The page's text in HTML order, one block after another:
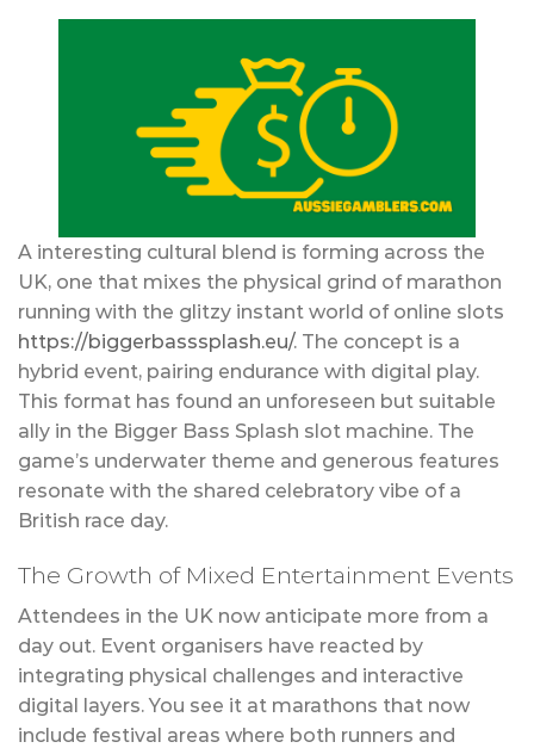
A interesting cultural blend is forming across the
UK, one that mixes the physical grind of marathon
running with the glitzy instant world of online slots
https://biggerbasssplash.eu/. The concept is a
hybrid event, pairing endurance with digital play.
This format has found an unforeseen but suitable
ally in the Bigger Bass Splash slot machine. The
game’s underwater theme and generous features
resonate with the shared celebratory vibe of a
British race day.
The Growth of Mixed Entertainment Events
Attendees in the UK now anticipate more from a
day out. Event organisers have reacted by
integrating physical challenges and interactive
digital layers. You see it at marathons that now
include festival areas where both runners and